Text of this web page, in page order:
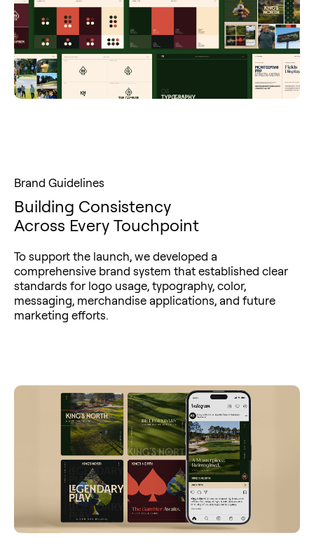
Brand Guidelines
Building Consistency
Across Every Touchpoint
To support the launch, we developed a
comprehensive brand system that established clear
standards for logo usage, typography, color,
messaging, merchandise applications, and future
marketing efforts.